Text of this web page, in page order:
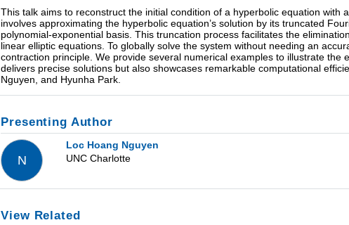
This talk aims to reconstruct the initial condition of a hyperbolic equation with
involves approximating the hyperbolic equation’s solution by its truncated
polynomial-exponential basis. This truncation process facilitates the
linear elliptic equations. To globally solve the system without needing an
contraction principle. We provide several numerical examples to illustrate the
delivers precise solutions but also showcases remarkable computational
Nguyen, and Hyunha Park.
Presenting Author
N
Loc Hoang Nguyen
UNC Charlotte
View Related